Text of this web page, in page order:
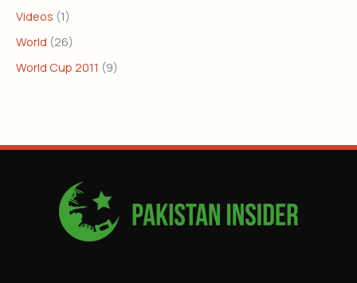
Videos (1)
World (26)
World Cup 2011 (9)